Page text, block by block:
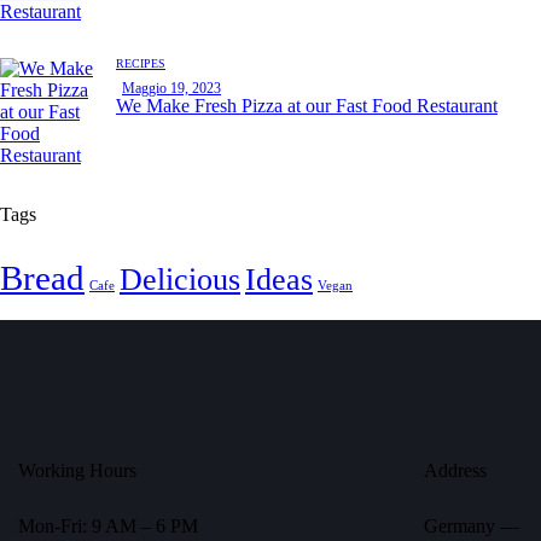
RECIPES
Maggio 19, 2023
We Make Fresh Pizza at our Fast Food Restaurant
Tags
Bread Cafe DeliciousIdeas Vegan
Working Hours
Mon-Fri: 9 AM – 6 PM
Address
Germany —